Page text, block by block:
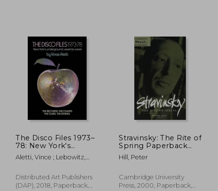
The Disco Files 1973–
78: New York's
Underground, Week
by Week
Aletti, Vince ; Lebowitz,
Distributed Art Publishers
(DAP), 2018, Paperback,
Stravinsky: The Rite of
Spring Paperback
(Cambridge Music
Handbooks)
Hill, Peter
Cambridge University
Press, 2000, Paperback,